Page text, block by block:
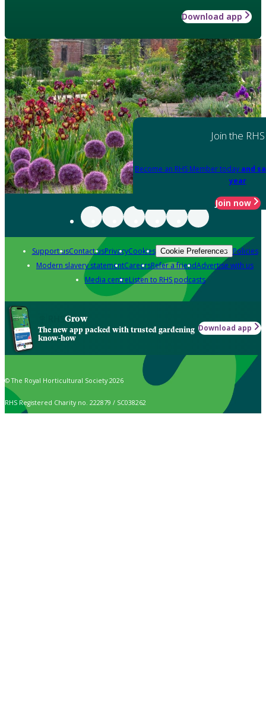
Download app
Join the RHS
Become an RHS Member today and
year
Join now
Support usContact usPrivacyCookies Cookie Preferences Policies
Modern slavery statementCareersRefer a friendAdvertise with us
Media centreListen to RHS podcasts
Grow
The new app packed with trusted gardening
know-how
Download app
© The Royal Horticultural Society 2026
RHS Registered Charity no. 222879 / SC038262